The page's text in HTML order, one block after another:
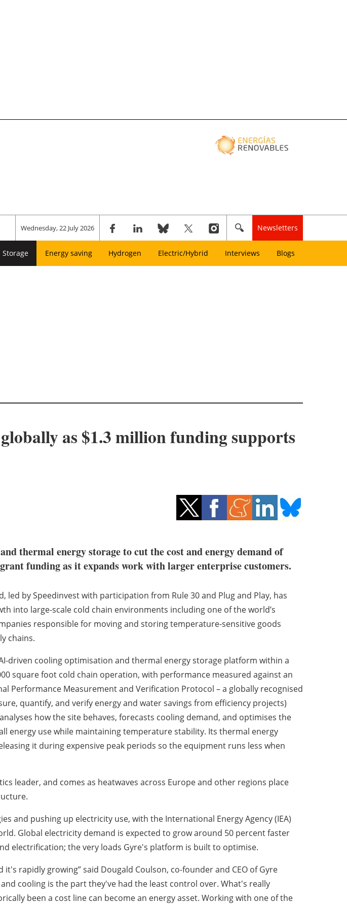
Wednesday, 22 July 2026 Newsletters
Storage Energy saving Hydrogen Electric/Hybrid Interviews Blogs
as $1.3 million funding supports
thermal energy storage to cut the cost and energy demand of
funding as it expands work with larger enterprise customers.
led by Speedinvest with participation from Rule 30 and Plug and Play, has
into large-scale cold chain environments including one of the world’s
responsible for moving and storing temperature-sensitive goods
chains.
driven cooling optimisation and thermal energy storage platform within a
square foot cold chain operation, with performance measured against an
Performance Measurement and Verification Protocol – a globally recognised
quantify, and verify energy and water savings from efficiency projects)
how the site behaves, forecasts cooling demand, and optimises the
energy use while maintaining temperature stability. Its thermal energy
it during expensive peak periods so the equipment runs less when
leader, and comes as heatwaves across Europe and other regions place
and pushing up electricity use, with the International Energy Agency (IEA)
Global electricity demand is expected to grow around 50 percent faster
electrification; the very loads Gyre's platform is built to optimise.
rapidly growing” said Dougald Coulson, co-founder and CEO of Gyre
cooling is the part they've had the least control over. What's really
been a cost line can become an energy asset. Working with one of the